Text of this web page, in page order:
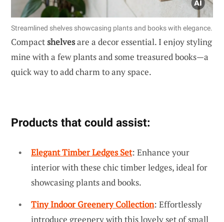
Streamlined shelves showcasing plants and books with elegance.
Compactshelvesare a decor essential. I enjoy styling
mine with a few plants and some treasured books—a
quick way to add charm to any space.
Products that could assist:
Elegant Timber Ledges Set: Enhance your
interior with these chic timber ledges, ideal for
showcasing plants and books.
Tiny Indoor Greenery Collection: Effortlessly
introduce greenery with this lovely set of small